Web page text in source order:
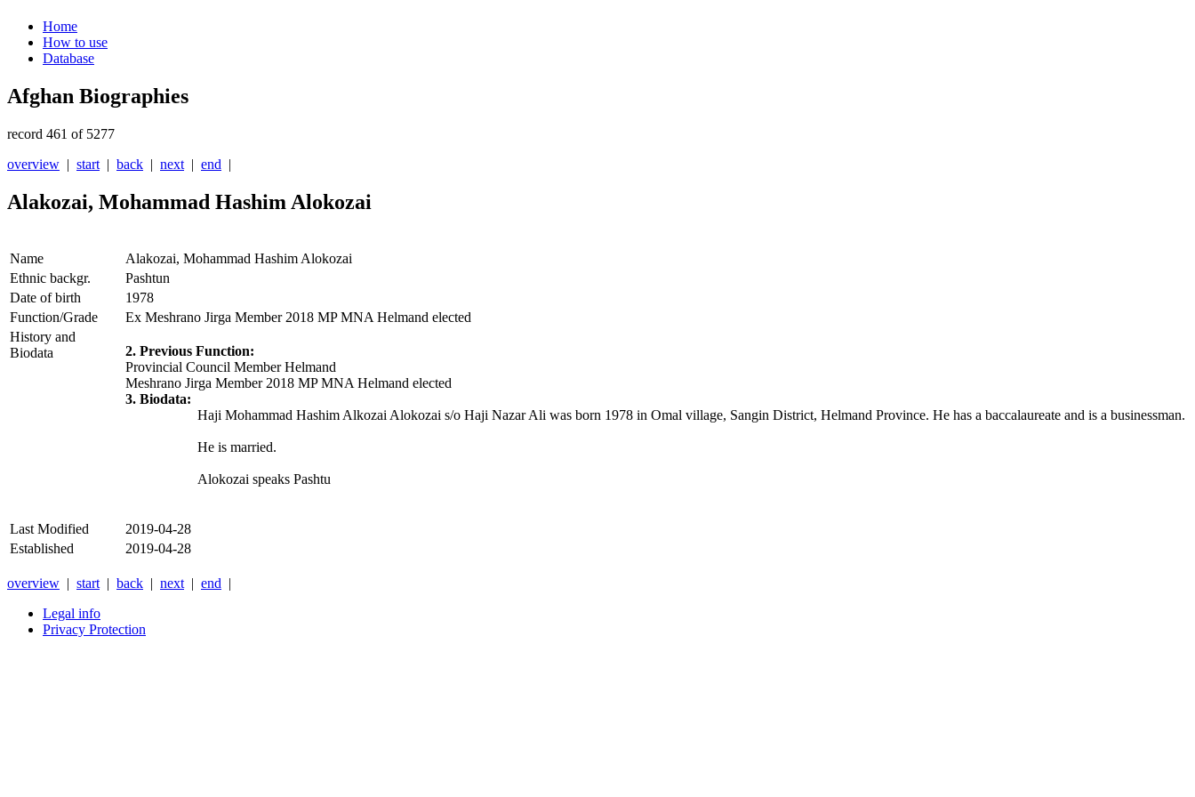
Home
How to use
Database
Afghan Biographies
record 461 of 5277
overview | start | back | next | end |
Alakozai, Mohammad Hashim Alokozai
Name
Alakozai, Mohammad Hashim Alokozai
Ethnic backgr.
Pashtun
Date of birth
1978
Function/Grade
Ex Meshrano Jirga Member 2018 MP MNA Helmand elected
History and
Biodata
2. Previous Function:
Provincial Council Member Helmand
Meshrano Jirga Member 2018 MP MNA Helmand elected
3. Biodata:
Haji Mohammad Hashim Alkozai Alokozai s/o Haji Nazar Ali was born 1978 in Omal village, Sangin District, Helmand Province. He has a baccalaureate and is a businessman.
He is married.
Alokozai speaks Pashtu
Last Modified
2019-04-28
Established
2019-04-28
overview | start | back | next | end |
Legal info
Privacy Protection